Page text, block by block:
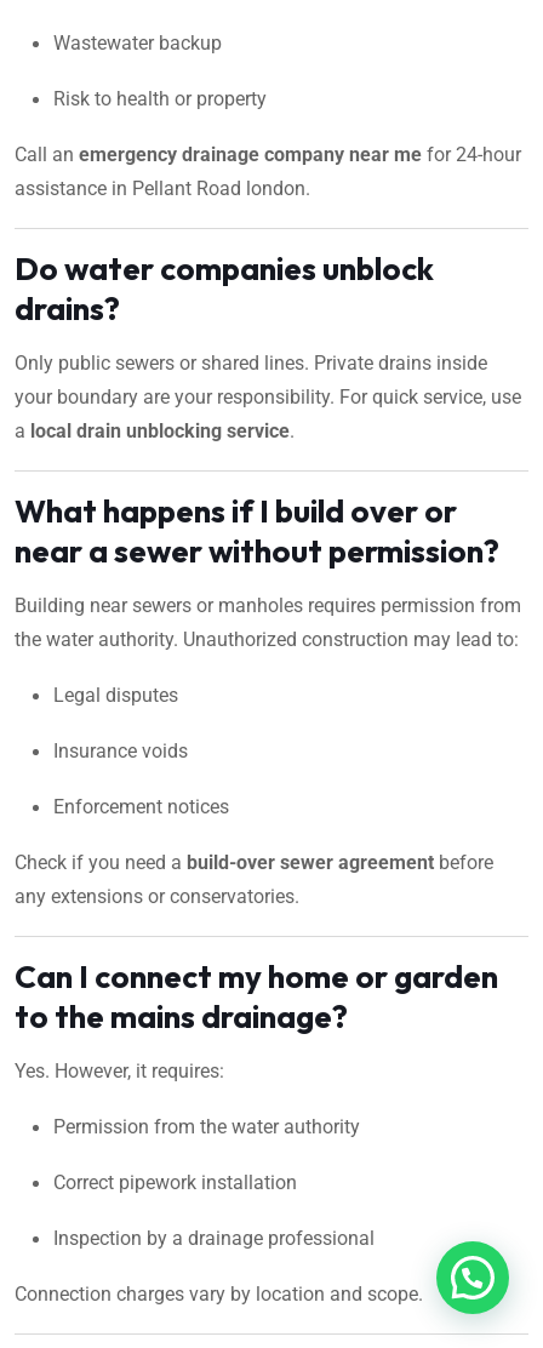
Wastewater backup
Risk to health or property
Call an emergency drainage company near me for 24-hour
assistance in Pellant Road london.
Do water companies unblock
drains?
Only public sewers or shared lines. Private drains inside
your boundary are your responsibility. For quick service, use
a local drain unblocking service.
What happens if I build over or
near a sewer without permission?
Building near sewers or manholes requires permission from
the water authority. Unauthorized construction may lead to:
Legal disputes
Insurance voids
Enforcement notices
Check if you need a build-over sewer agreement before
any extensions or conservatories.
Can I connect my home or garden
to the mains drainage?
Yes. However, it requires:
Permission from the water authority
Correct pipework installation
Inspection by a drainage professional
Connection charges vary by location and scope.